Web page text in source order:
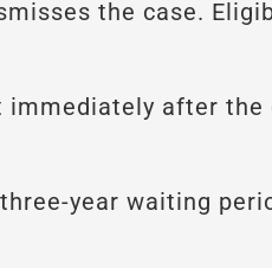
the case.
after the
year waiting